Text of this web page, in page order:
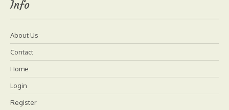
Info
About Us
Contact
Home
Login
Register